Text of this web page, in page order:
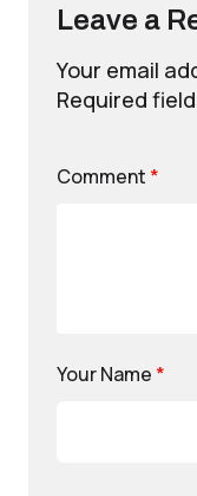
Leave a
Your email
Required
Comment *
Your Name *